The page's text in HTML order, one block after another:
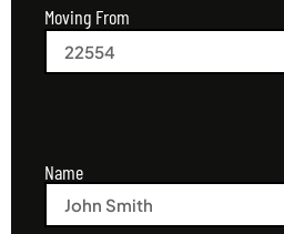
Moving From
Name